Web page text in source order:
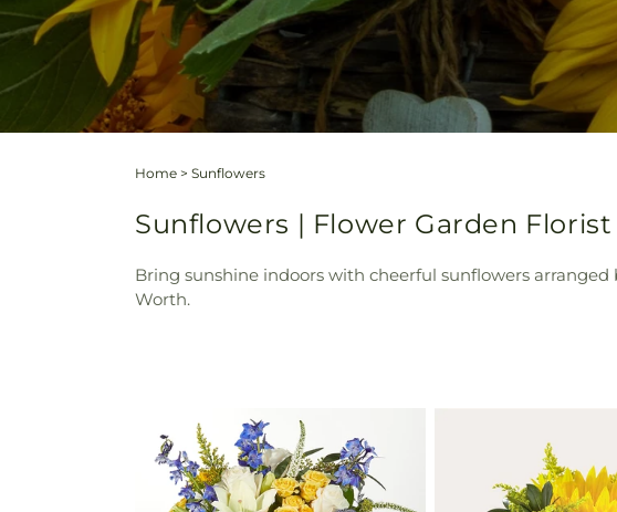
Home > Sunflowers
Sunflowers | Flower Garden
Bring sunshine indoors with cheerful sunflowers
Worth.